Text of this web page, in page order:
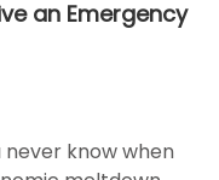
an Emergency
never know when